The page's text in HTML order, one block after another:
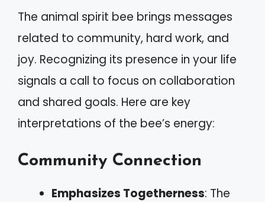
The animal spirit bee brings messages
related to community, hard work, and
joy. Recognizing its presence in your life
signals a call to focus on collaboration
and shared goals. Here are key
interpretations of the bee’s energy:
Community Connection
Emphasizes Togetherness: The